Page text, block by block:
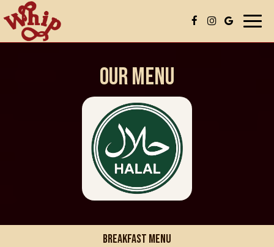
OUR MENU
BREAKFAST MENU